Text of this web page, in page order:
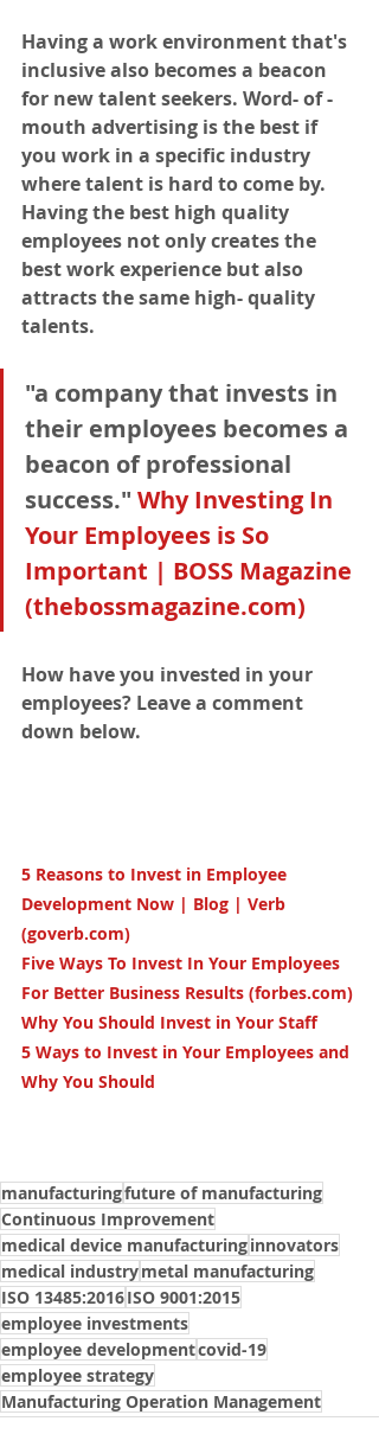
Having a work environment that's
inclusive also becomes a beacon
for new talent seekers. Word- of -
mouth advertising is the best if
you work in a specific industry
where talent is hard to come by.
Having the best high quality
employees not only creates the
best work experience but also
attracts the same high- quality
talents.
"a company that invests in
their employees becomes a
beacon of professional
success." Why Investing In
Your Employees is So
Important | BOSS Magazine
(thebossmagazine.com)
How have you invested in your
employees? Leave a comment
down below.
5 Reasons to Invest in Employee
Development Now | Blog | Verb
(goverb.com)
Five Ways To Invest In Your Employees
For Better Business Results (forbes.com)
Why You Should Invest in Your Staff
5 Ways to Invest in Your Employees and
Why You Should
manufacturingfuture of manufacturing
Continuous Improvement
medical device manufacturinginnovators
medical industrymetal manufacturing
ISO 13485:2016ISO 9001:2015
employee investments
employee developmentcovid-19
employee strategy
Manufacturing Operation Management